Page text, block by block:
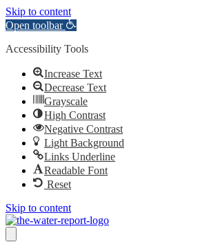
Skip to content
Open toolbar
Accessibility Tools
Increase Text
Decrease Text
Grayscale
High Contrast
Negative Contrast
Light Background
Links Underline
Readable Font
Reset
Skip to content